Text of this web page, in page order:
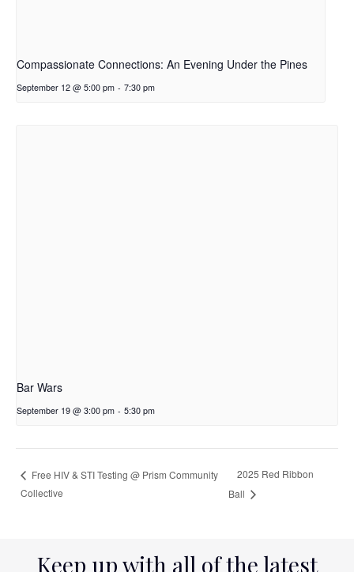
Compassionate Connections: An Evening Under the Pines
September 12 @ 5:00 pm - 7:30 pm
Bar Wars
September 19 @ 3:00 pm - 5:30 pm
Free HIV & STI Testing @ Prism Community
Collective
2025 Red Ribbon
Ball
Keep up with all of the latest